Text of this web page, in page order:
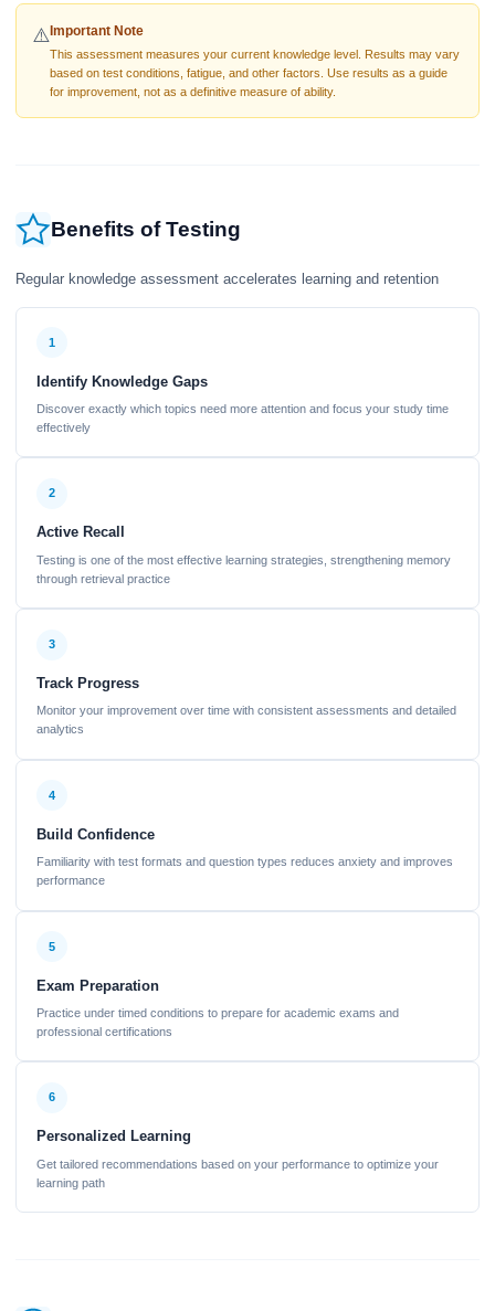
⚠️Important Note
This assessment measures your current knowledge level. Results may vary
based on test conditions, fatigue, and other factors. Use results as a guide
for improvement, not as a definitive measure of ability.
Benefits of Testing
Regular knowledge assessment accelerates learning and retention
1
Identify Knowledge Gaps
Discover exactly which topics need more attention and focus your study time
effectively
2
Active Recall
Testing is one of the most effective learning strategies, strengthening memory
through retrieval practice
3
Track Progress
Monitor your improvement over time with consistent assessments and detailed
analytics
4
Build Confidence
Familiarity with test formats and question types reduces anxiety and improves
performance
5
Exam Preparation
Practice under timed conditions to prepare for academic exams and
professional certifications
6
Personalized Learning
Get tailored recommendations based on your performance to optimize your
learning path